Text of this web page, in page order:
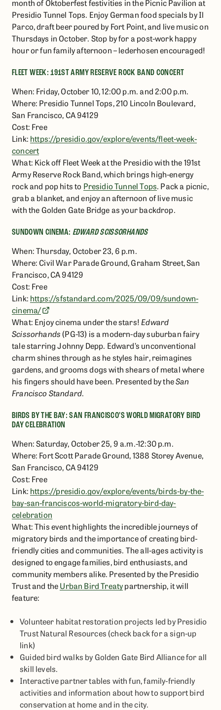
month of Oktoberfest festivities in the Picnic Pavilion at
Presidio Tunnel Tops. Enjoy German food specials by Il
Parco, draft beer poured by Fort Point, and live music on
Thursdays in October. Stop by for a post-work happy
hour or fun family afternoon – lederhosen encouraged!
FLEET WEEK: 191ST ARMY RESERVE ROCK BAND CONCERT
When: Friday, October 10, 12:00 p.m. and 2:00 p.m.
Where: Presidio Tunnel Tops, 210 Lincoln Boulevard,
San Francisco, CA 94129
Cost: Free
Link: https://presidio.gov/explore/events/fleet-week-
concert
What: Kick off Fleet Week at the Presidio with the 191st
Army Reserve Rock Band, which brings high-energy
rock and pop hits to Presidio Tunnel Tops. Pack a picnic,
grab a blanket, and enjoy an afternoon of live music
with the Golden Gate Bridge as your backdrop.
SUNDOWN CINEMA: EDWARD SCISSORHANDS
When: Thursday, October 23, 6 p.m.
Where: Civil War Parade Ground, Graham Street, San
Francisco, CA 94129
Cost: Free
Link: https://sfstandard.com/2025/09/09/sundown-
cinema/
What: Enjoy cinema under the stars!Edward
Scissorhands(PG-13) is a modern-day suburban fairy
tale starring Johnny Depp. Edward’s unconventional
charm shines through as he styles hair, reimagines
gardens, and grooms dogs with shears of metal where
his fingers should have been. Presented by theSan
Francisco Standard.
BIRDS BY THE BAY: SAN FRANCISCO’S WORLD MIGRATORY BIRD
DAY CELEBRATION
When: Saturday, October 25, 9 a.m.-12:30 p.m.
Where: Fort Scott Parade Ground, 1388 Storey Avenue,
San Francisco, CA 94129
Cost: Free
Link: https://presidio.gov/explore/events/birds-by-the-
bay-san-franciscos-world-migratory-bird-day-
celebration
What: This event highlights the incredible journeys of
migratory birds and the importance of creating bird-
friendly cities and communities. The all-ages activity is
designed to engage families, bird enthusiasts, and
community members alike. Presented by the Presidio
Trust and theUrban Bird Treatypartnership, it will
feature:
Volunteer habitat restoration projects led by Presidio
Trust Natural Resources (check back for a sign-up
link)
Guided bird walks by Golden Gate Bird Alliance for all
skill levels.
Interactive partner tables with fun, family-friendly
activities and information about how to support bird
conservation at home and in the city.